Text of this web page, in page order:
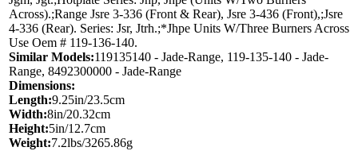
Across).;Range Jsre 3-336 (Front & Rear), Jsre 3-436 (Front),;Jsre
4-336 (Rear). Series: Jsr, Jtrh.;*Jhpe Units W/Three Burners Across
Use Oem # 119-136-140.
Similar Models:119135140 - Jade-Range, 119-135-140 - Jade-
Range, 8492300000 - Jade-Range
Dimensions:
Length:9.25in/23.5cm
Width:8in/20.32cm
Height:5in/12.7cm
Weight:7.2lbs/3265.86g